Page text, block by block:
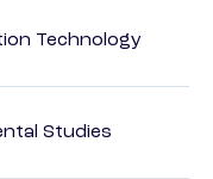
Technology
Studies